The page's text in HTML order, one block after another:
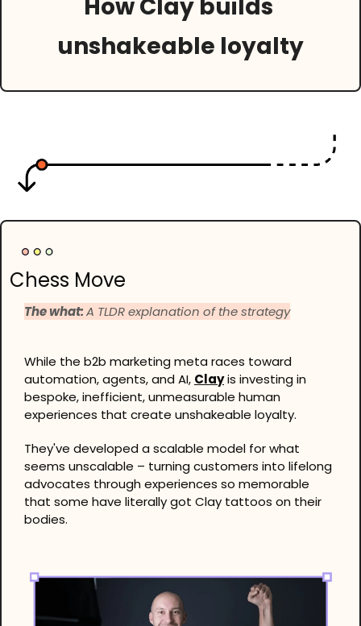
How Clay builds
unshakeable loyalty
Chess Move
The what: A TLDR explanation of the strategy
While the b2b marketing meta races toward
automation, agents, and AI, Clay is investing in
bespoke, inefficient, unmeasurable human
experiences that create unshakeable loyalty.
They've developed a scalable model for what
seems unscalable – turning customers into lifelong
advocates through experiences so memorable
that some have literally got Clay tattoos on their
bodies.